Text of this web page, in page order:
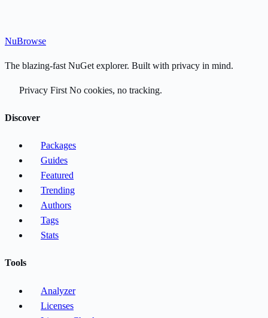
NuBrowse
The blazing-fast NuGet explorer. Built with privacy in mind.
Privacy First No cookies, no tracking.
Discover
Packages
Guides
Featured
Trending
Authors
Tags
Stats
Tools
Analyzer
Licenses